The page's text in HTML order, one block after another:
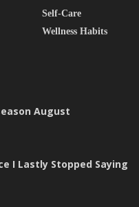
Self-Care
Wellness Habits
August
I Lastly Stopped Saying